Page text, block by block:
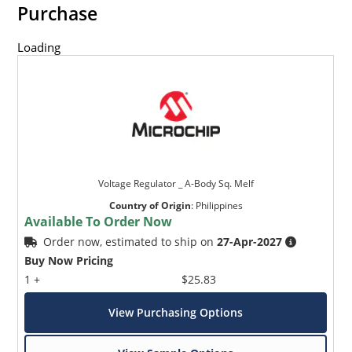
Purchase
Loading
Voltage Regulator _ A-Body Sq. Melf
Country of Origin: Philippines
Available To Order Now
Order now, estimated to ship on27-Apr-2027
Buy Now Pricing
1 +
$25.83
View Purchasing Options